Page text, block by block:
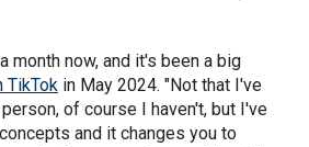
month now, and it's been a big
TikTok in May 2024. "Not that I've
of course I haven't, but I've
and it changes you to